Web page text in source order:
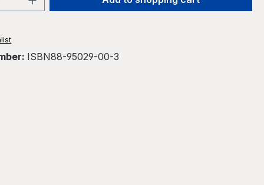
ISBN88-95029-00-3